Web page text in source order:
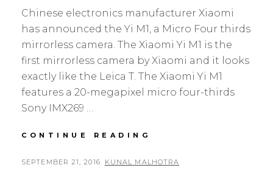
Chinese electronics manufacturer Xiaomi
has announced the Yi M1, a Micro Four thirds
mirrorless camera. The Xiaomi Yi M1 is the
first mirrorless camera by Xiaomi and it looks
exactly like the Leica T. The Xiaomi Yi M1
features a 20-megapixel micro four-thirds
Sony IMX269 …
CONTINUE READING
M1
POSTED
SEPTEMBER 21, 2016 BY
KUNAL MALHOTRA